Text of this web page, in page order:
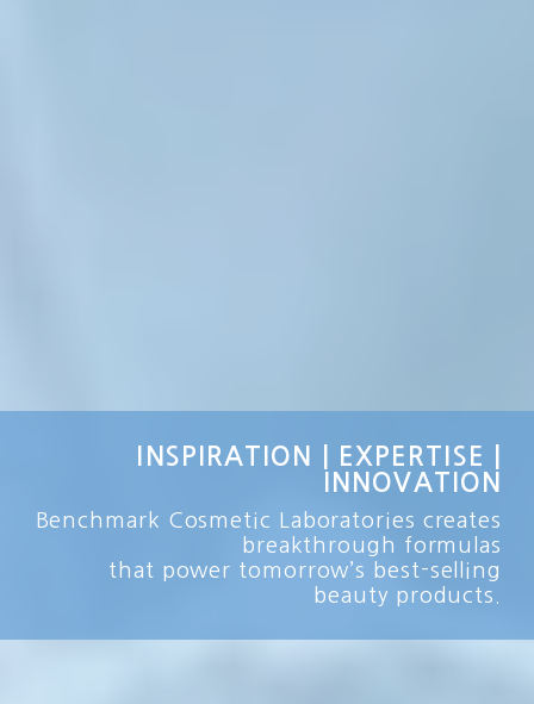
INSPIRATION | EXPERTISE |
INNOVATION
Benchmark Cosmetic Laboratories creates
breakthrough formulas
that power tomorrow’s best-selling
beauty products.